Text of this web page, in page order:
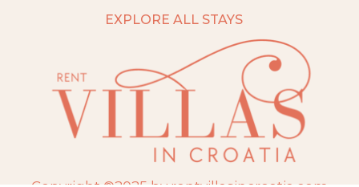
EXPLORE ALL STAYS